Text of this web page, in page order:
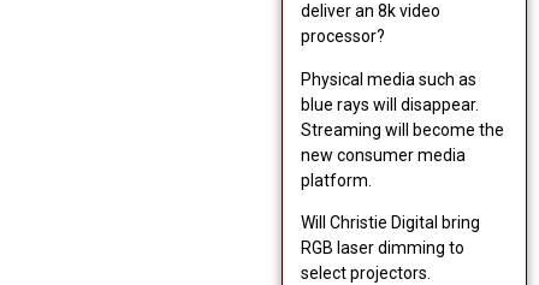
deliver an 8k video
processor?
Physical media such as
blue rays will disappear.
Streaming will become the
new consumer media
platform.
Will Christie Digital bring
RGB laser dimming to
select projectors.